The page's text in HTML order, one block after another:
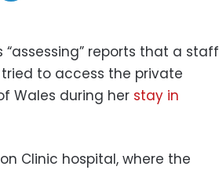
reports that a staff
to access the private
Wales during her stay in
Clinic hospital, where the